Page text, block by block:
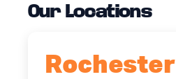
Our Locations
Rochester